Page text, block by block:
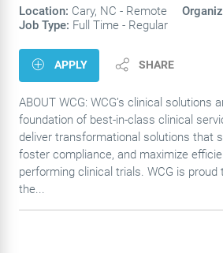
Location: Cary, NC - Remote
Job Type: Full Time - Regular
APPLY SHARE
ABOUT WCG: WCG’s clinical solutions
foundation of best-in-class clinical
deliver transformational solutions that
foster compliance, and maximize
performing clinical trials. WCG is proud
the...